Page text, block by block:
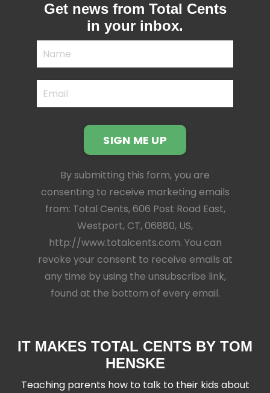
Get news from Total Cents
in your inbox.
SIGN ME UP
By submitting this form, you are
consenting to receive marketing emails
from: Total Cents, 606 Post Road East,
Westport, CT, 06880, US,
http://www.totalcents.com. You can
revoke your consent to receive emails at
any time by using the unsubscribe link,
found at the bottom of every email.
IT MAKES TOTAL CENTS BY TOM
HENSKE
Teaching parents how to talk to their kids about